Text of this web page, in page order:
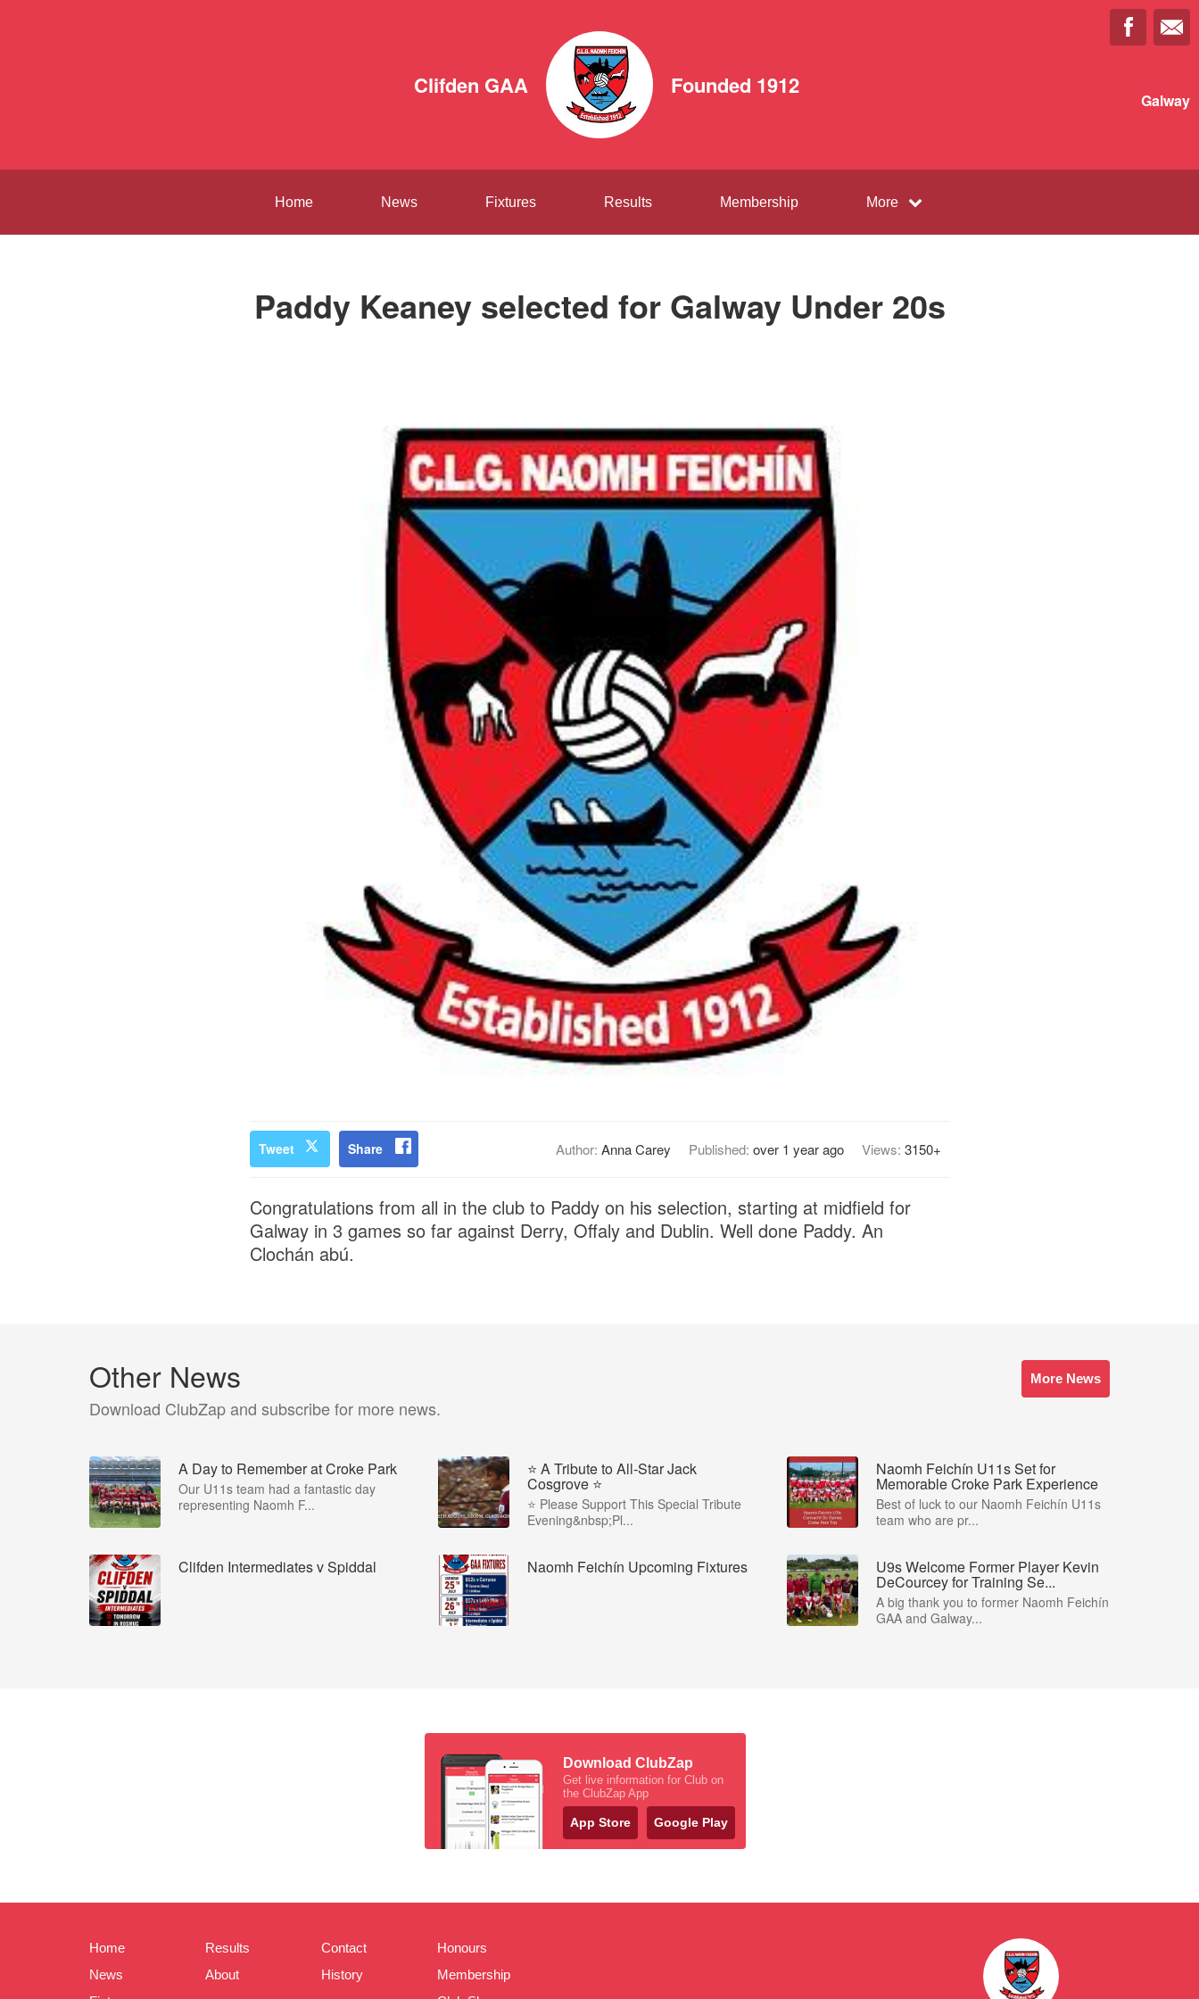
Clifden GAA Founded 1912
Galway
Home News Fixtures Results Membership More
Paddy Keaney selected for Galway Under 20s
Tweet Share Author: Anna Carey Published: over 1 year ago Views: 3150+
Congratulations from all in the club to Paddy on his selection, starting at midfield for
Galway in 3 games so far against Derry, Offaly and Dublin. Well done Paddy. An
Clochán abú.
Other News
Download ClubZap and subscribe for more news.
More News
A Day to Remember at Croke Park
Our U11s team had a fantastic day
representing Naomh F...
⭐️ A Tribute to All-Star Jack
Cosgrove ⭐️
⭐️ Please Support This Special Tribute
Evening&nbsp;Pl...
Naomh Feichín U11s Set for
Memorable Croke Park Experience
Best of luck to our Naomh Feichín U11s
team who are pr...
Clifden Intermediates v Spiddal Naomh Feichín Upcoming Fixtures U9s Welcome Former Player Kevin
DeCourcey for Training Se...
A big thank you to former Naomh Feichín
GAA and Galway...
Download ClubZap
Get live information for Club on
the ClubZap App
App Store Google Play
Home
News
Results
About
Contact
History
Honours
Membership